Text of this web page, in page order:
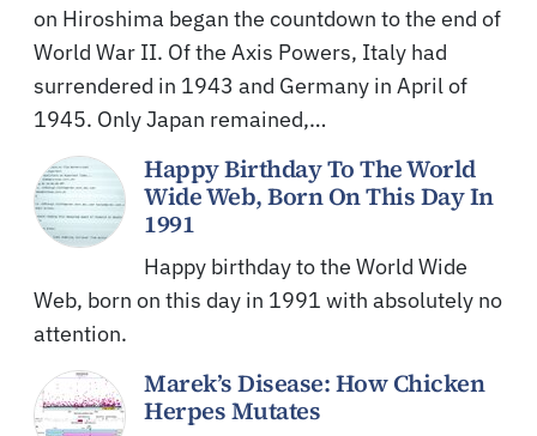
on Hiroshima began the countdown to the end of
World War II. Of the Axis Powers, Italy had
surrendered in 1943 and Germany in April of
1945. Only Japan remained,…
Happy Birthday To The World
Wide Web, Born On This Day In
1991
Happy birthday to the World Wide
Web, born on this day in 1991 with absolutely no
attention.
Marek’s Disease: How Chicken
Herpes Mutates